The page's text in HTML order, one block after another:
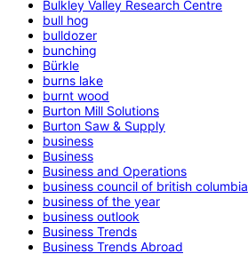
Bulkley Valley Research Centre
bull hog
bulldozer
bunching
Bürkle
burns lake
burnt wood
Burton Mill Solutions
Burton Saw & Supply
business
Business
Business and Operations
business council of british columbia
business of the year
business outlook
Business Trends
Business Trends Abroad